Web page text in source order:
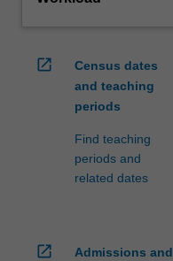
open_in_new
Census dates
and teaching
periods
Find teaching
periods and
related dates
open_in_new
Admissions and